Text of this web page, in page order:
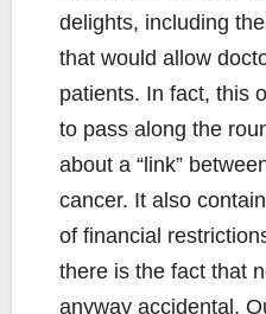
delights, including
that would allow
patients. In fact, this
to pass along the
about a “link”
cancer. It also
of financial
there is the fact that
anyway accidental.